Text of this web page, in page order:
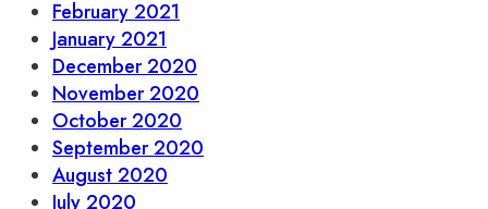
February 2021
January 2021
December 2020
November 2020
October 2020
September 2020
August 2020
July 2020